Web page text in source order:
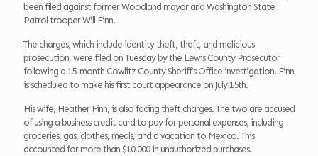
been filed against former Woodland mayor and Washington State
Patrol trooper Will Finn.
The charges, which include identity theft, theft, and malicious
prosecution, were filed on Tuesday by the Lewis County Prosecutor
following a 15-month Cowlitz County Sheriff’s Office investigation. Finn
is scheduled to make his first court appearance on July 15th.
His wife, Heather Finn, is also facing theft charges. The two are accused
of using a business credit card to pay for personal expenses, including
groceries, gas, clothes, meals, and a vacation to Mexico. This
accounted for more than $10,000 in unauthorized purchases.